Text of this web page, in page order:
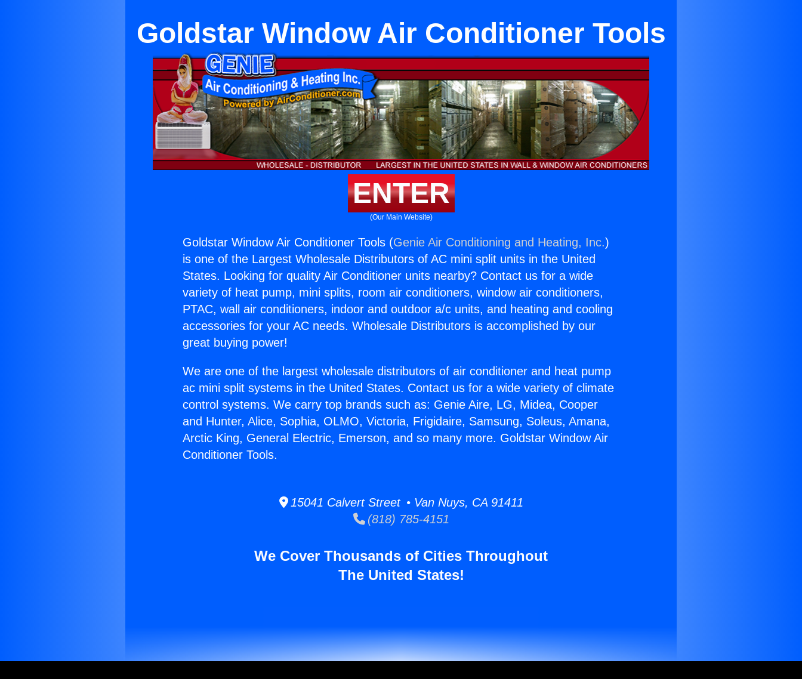
Goldstar Window Air Conditioner Tools
ENTER
(Our Main Website)
Goldstar Window Air Conditioner Tools (Genie Air Conditioning and Heating, Inc.)
is one of the Largest Wholesale Distributors of AC mini split units in the United
States. Looking for quality Air Conditioner units nearby? Contact us for a wide
variety of heat pump, mini splits, room air conditioners, window air conditioners,
PTAC, wall air conditioners, indoor and outdoor a/c units, and heating and cooling
accessories for your AC needs. Wholesale Distributors is accomplished by our
great buying power!
We are one of the largest wholesale distributors of air conditioner and heat pump
ac mini split systems in the United States. Contact us for a wide variety of climate
control systems. We carry top brands such as: Genie Aire, LG, Midea, Cooper
and Hunter, Alice, Sophia, OLMO, Victoria, Frigidaire, Samsung, Soleus, Amana,
Arctic King, General Electric, Emerson, and so many more. Goldstar Window Air
Conditioner Tools.
15041 Calvert Street • Van Nuys, CA 91411
(818) 785-4151
We Cover Thousands of Cities Throughout
The United States!